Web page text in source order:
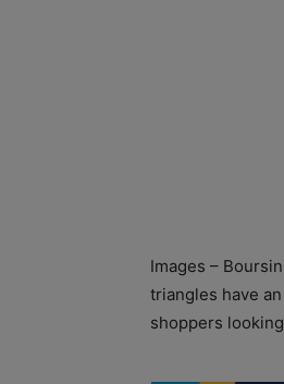
Images –
triangles have
shoppers